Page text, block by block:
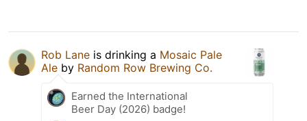
Rob Lane is drinking a Mosaic Pale
Ale by Random Row Brewing Co.
Earned the International
Beer Day (2026) badge!